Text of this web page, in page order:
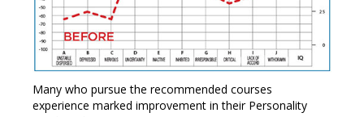
Many who pursue the recommended courses
experience marked improvement in their Personality